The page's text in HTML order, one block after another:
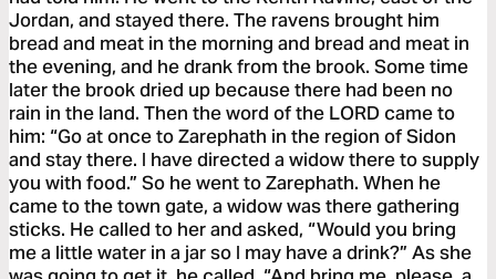
Jordan, and stayed there. The ravens brought him
bread and meat in the morning and bread and meat in
the evening, and he drank from the brook. Some time
later the brook dried up because there had been no
rain in the land. Then the word of the LORD came to
him: “Go at once to Zarephath in the region of Sidon
and stay there. I have directed a widow there to supply
you with food.” So he went to Zarephath. When he
came to the town gate, a widow was there gathering
sticks. He called to her and asked, “Would you bring
me a little water in a jar so I may have a drink?” As she